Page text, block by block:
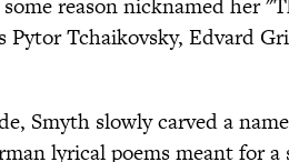
reason nicknamed her
Pytor Tchaikovsky, Edvard
Smyth slowly carved a
lyrical poems meant for a